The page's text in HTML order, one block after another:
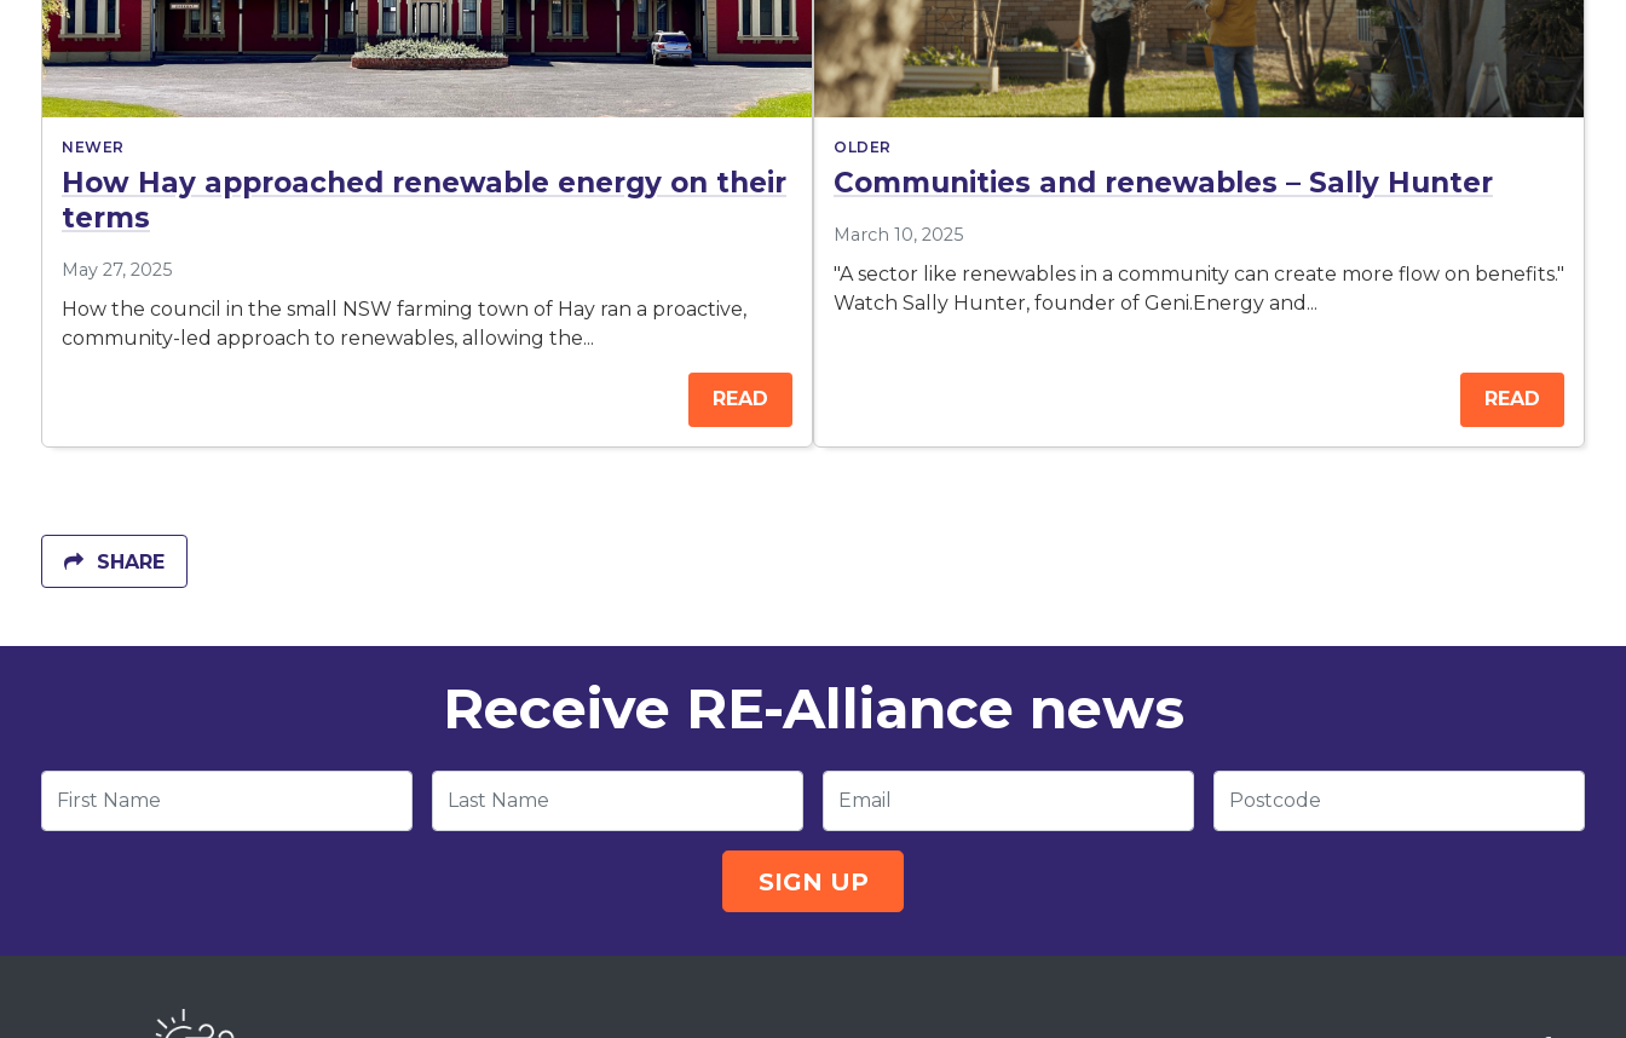
NEWER
How Hay approached renewable energy on their
terms
May 27, 2025
How the council in the small NSW farming town of Hay ran a proactive,
community-led approach to renewables, allowing the...
READ
OLDER
Communities and renewables – Sally Hunter
March 10, 2025
"A sector like renewables in a community can create more flow on benefits."
Watch Sally Hunter, founder of Geni.Energy and...
READ
SHARE
Receive RE-Alliance news
First Name Email Postcode